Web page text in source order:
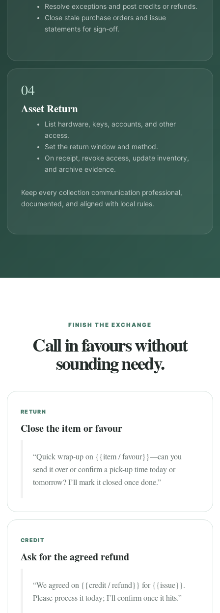
Resolve exceptions and post credits or refunds.
Close stale purchase orders and issue
statements for sign-off.
04
Asset Return
List hardware, keys, accounts, and other
access.
Set the return window and method.
On receipt, revoke access, update inventory,
and archive evidence.
Keep every collection communication professional,
documented, and aligned with local rules.
FINISH THE EXCHANGE
Call in favours without
sounding needy.
RETURN
Close the item or favour
“Quick wrap-up on {{item / favour}}—can you
send it over or confirm a pick-up time today or
tomorrow? I’ll mark it closed once done.”
CREDIT
Ask for the agreed refund
“We agreed on {{credit / refund}} for {{issue}}.
Please process it today; I’ll confirm once it hits.”